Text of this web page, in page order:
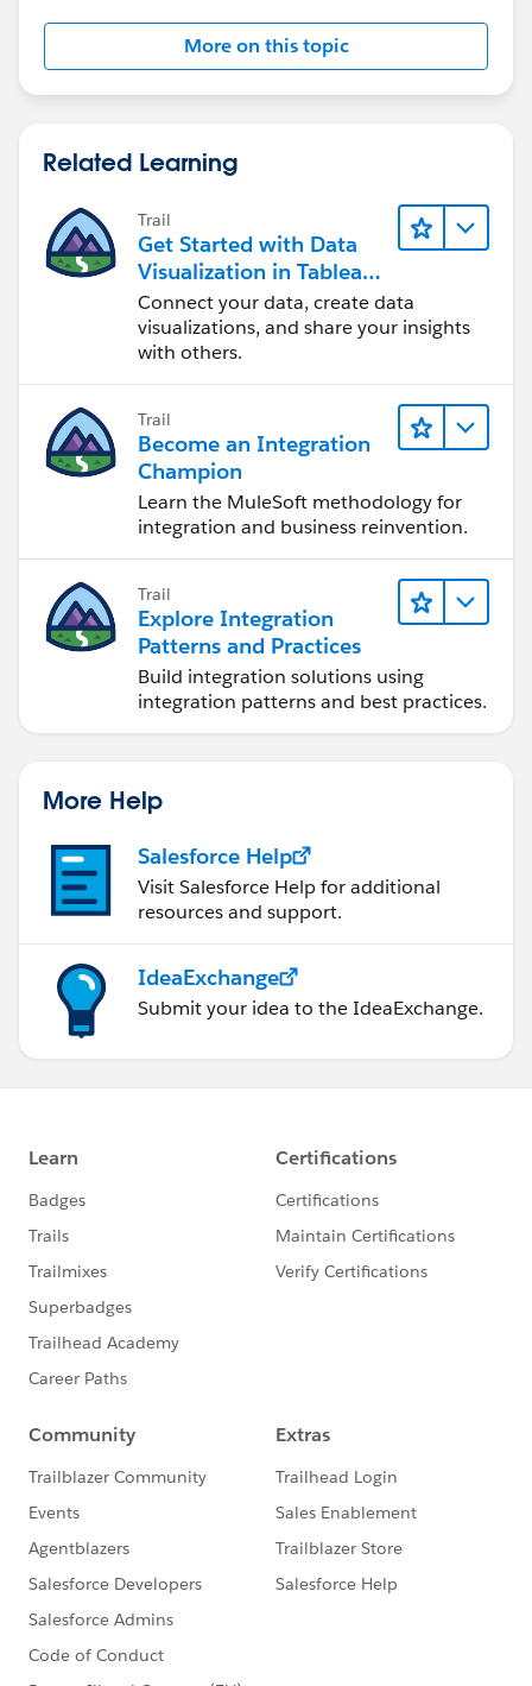
More on this topic
Related Learning
Trail
Get Started with Data
Visualization in Tableau
Desktop
Connect your data, create data
visualizations, and share your insights
with others.
Trail
Become an Integration
Champion
Learn the MuleSoft methodology for
integration and business reinvention.
Trail
Explore Integration
Patterns and Practices
Build integration solutions using
integration patterns and best practices.
More Help
Salesforce Help
Visit Salesforce Help for additional
resources and support.
IdeaExchange
Submit your idea to the IdeaExchange.